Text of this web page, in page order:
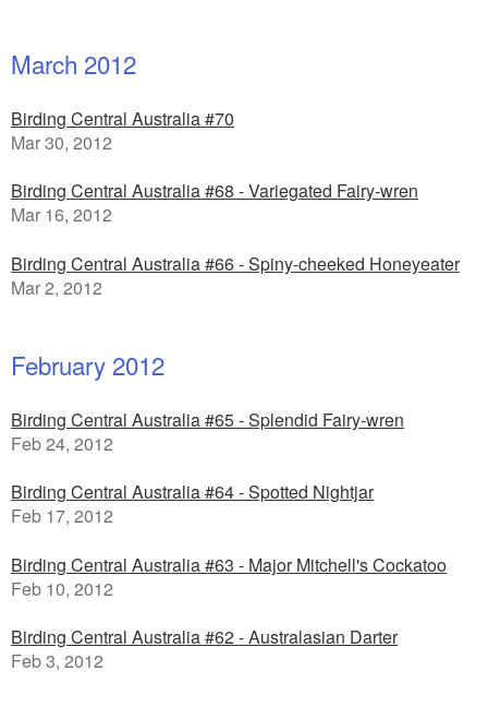
March 2012
Birding Central Australia #70
Mar 30, 2012
Birding Central Australia #68 - Variegated Fairy-wren
Mar 16, 2012
Birding Central Australia #66 - Spiny-cheeked Honeyeater
Mar 2, 2012
February 2012
Birding Central Australia #65 - Splendid Fairy-wren
Feb 24, 2012
Birding Central Australia #64 - Spotted Nightjar
Feb 17, 2012
Birding Central Australia #63 - Major Mitchell's Cockatoo
Feb 10, 2012
Birding Central Australia #62 - Australasian Darter
Feb 3, 2012